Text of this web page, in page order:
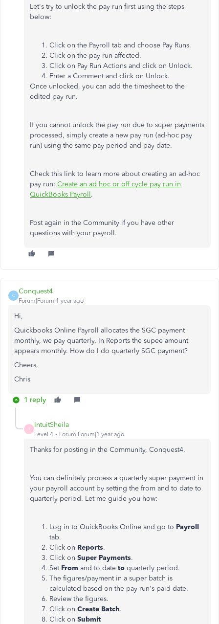
Let's try to unlock the pay run first using the steps
below:
Click on the Payroll tab and choose Pay Runs.
Click on the pay run affected.
Click on Pay Run Actions and click on Unlock.
Enter a Comment and click on Unlock.
Once unlocked, you can add the timesheet to the
edited pay run.
If you cannot unlock the pay run due to super payments
processed, simply create a new pay run (ad-hoc pay
run) using the same pay period and pay date.
Check this link to learn more about creating an ad-hoc
pay run: Create an ad hoc or off cycle pay run in
QuickBooks Payroll.
Post again in the Community if you have other
questions with your payroll.
C
Conquest4
Forum|Forum|1 year ago
Hi,
Quickbooks Online Payroll allocates the SGC payment
monthly, we pay quarterly. In Reports the supee amount
appears monthly. How do I do quarterly SGC payment?
Cheers,
Chris
1 reply
IntuitSheila
Level 4 Forum|Forum|1 year ago
Thanks for posting in the Community, Conquest4.
You can definitely process a quarterly super payment in
your payroll account by setting the from and to date to
quarterly period. Let me guide you how:
Log in to QuickBooks Online and go to Payroll
tab.
Click on Reports.
Click on Super Payments.
Set From and to date to quarterly period.
The figures/payment in a super batch is
calculated based on the pay run's paid date.
Review the figures.
Click on Create Batch.
Click on Submit